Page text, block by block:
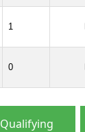
1
0
Qualifying